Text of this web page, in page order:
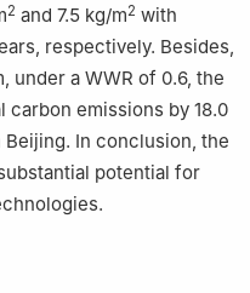
2 and 7.5 kg/m2 with
respectively. Besides,
under a WWR of 0.6, the
carbon emissions by 18.0
Beijing. In conclusion, the
potential for